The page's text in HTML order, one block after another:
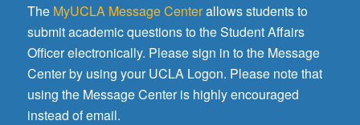
The MyUCLA Message Centerallows students to
submit academic questions to the Student Affairs
Officer electronically. Please sign in to the Message
Center by using your UCLA Logon. Please note that
using the Message Center is highly encouraged
instead of email.